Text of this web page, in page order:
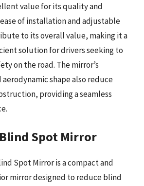
value for its quality and
of installation and adjustable
to its overall value, making it a
solution for drivers seeking to
on the road. The mirror’s
shape also reduce
providing a seamless
Spot Mirror
Spot Mirror is a compact and
mirror designed to reduce blind